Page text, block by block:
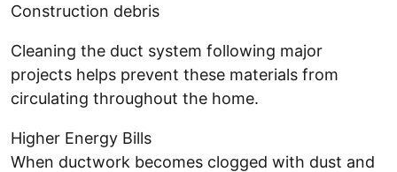
Construction debris
Cleaning the duct system following major
projects helps prevent these materials from
circulating throughout the home.
Higher Energy Bills
When ductwork becomes clogged with dust and